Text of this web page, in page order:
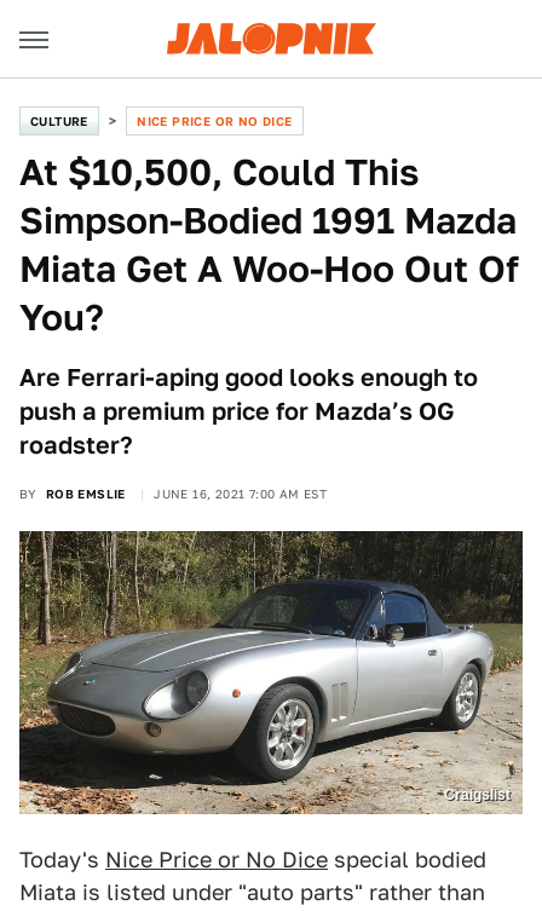
CULTURE NICE PRICE OR NO DICE
At $10,500, Could This
Simpson-Bodied 1991 Mazda
Miata Get A Woo-Hoo Out Of
You?
Are Ferrari-aping good looks enough to
push a premium price for Mazda’s OG
roadster?
BY ROB EMSLIE JUNE 16, 2021 7:00 AM EST
Craigslist
Today's Nice Price or No Dice special bodied
Miata is listed under "auto parts" rather than